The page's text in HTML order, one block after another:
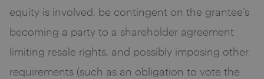
equity is involved, be contingent on the grantee’s
becoming a party to a shareholder agreement
limiting resale rights, and possibly imposing other
requirements (such as an obligation to vote the